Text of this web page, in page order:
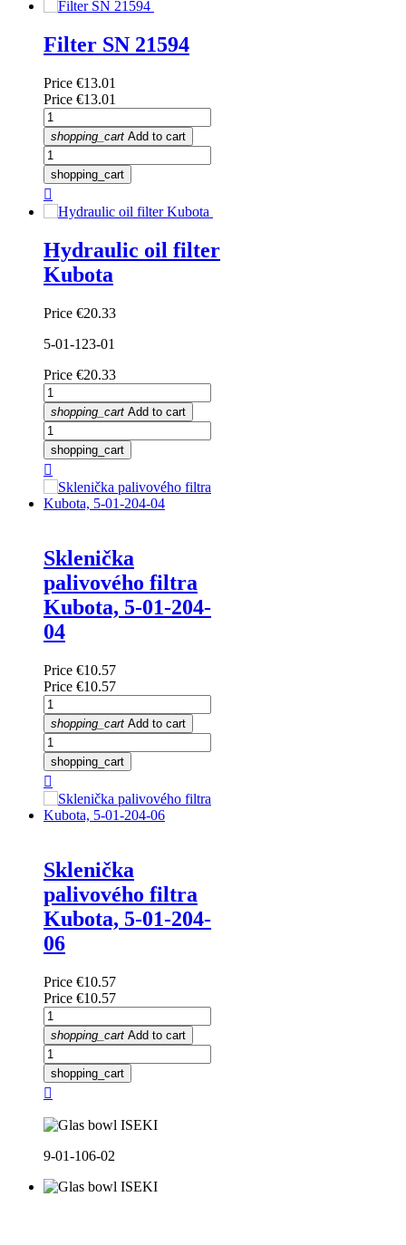
Filter SN 21594
Price €13.01
Price €13.01
shopping_cart Add to cart
shopping_cart

Hydraulic oil filter
Kubota
Price €20.33
5-01-123-01
Price €20.33
shopping_cart Add to cart
shopping_cart

Sklenička
palivového filtra
Kubota, 5-01-204-
04
Price €10.57
Price €10.57
shopping_cart Add to cart
shopping_cart

Sklenička
palivového filtra
Kubota, 5-01-204-
06
Price €10.57
Price €10.57
shopping_cart Add to cart
shopping_cart

9-01-106-02